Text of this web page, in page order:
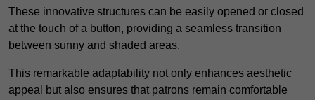
These innovative structures can be easily opened or closed
at the touch of a button, providing a seamless transition
between sunny and shaded areas.
This remarkable adaptability not only enhances aesthetic
appeal but also ensures that patrons remain comfortable